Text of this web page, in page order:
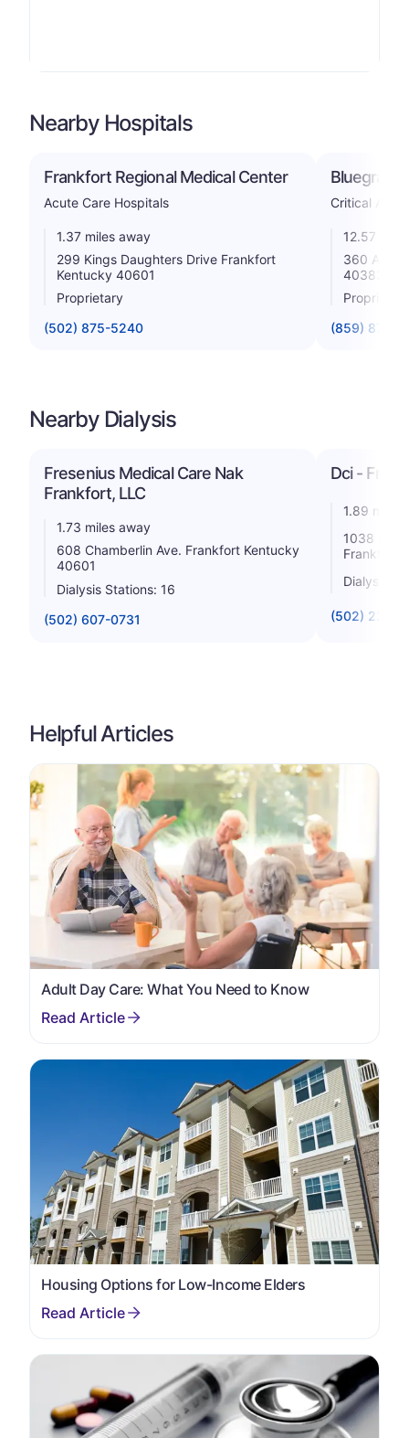
Nearby Hospitals
Frankfort Regional Medical Center
Acute Care Hospitals
1.37 miles away
299 Kings Daughters Drive Frankfort
Kentucky 40601
Proprietary
(502) 875-5240
Bluegrass
Critical
12.57
360
40383
Proprietary
(859) 873-
Nearby Dialysis
Fresenius Medical Care Nak
Frankfort, LLC
1.73 miles away
608 Chamberlin Ave. Frankfort Kentucky
40601
Dialysis Stations: 16
(502) 607-0731
Dci -
1.89 miles
1038
Frankfort
Dialysis
(502) 223-
Helpful Articles
Adult Day Care: What You Need to Know
Housing Options for Low-Income Elders